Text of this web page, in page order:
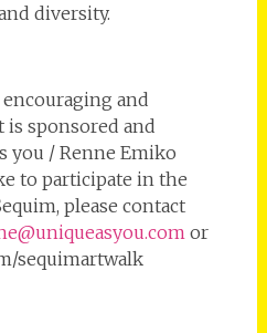
diversity.
and
is sponsored and
you / Renne Emiko
to participate in the
please contact
or
sequimartwalk